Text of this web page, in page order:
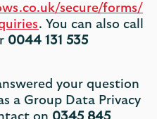
secure/forms/
. You can also call
0044 131 535
your question
a Group Data Privacy